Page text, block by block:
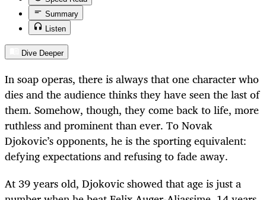
Summary
Listen
Dive Deeper
In soap operas, there is always that one character who
dies and the audience thinks they have seen the last of
them. Somehow, though, they come back to life, more
ruthless and prominent than ever. To Novak
Djokovic’s opponents, he is the sporting equivalent:
defying expectations and refusing to fade away.
At 39 years old, Djokovic showed that age is just a